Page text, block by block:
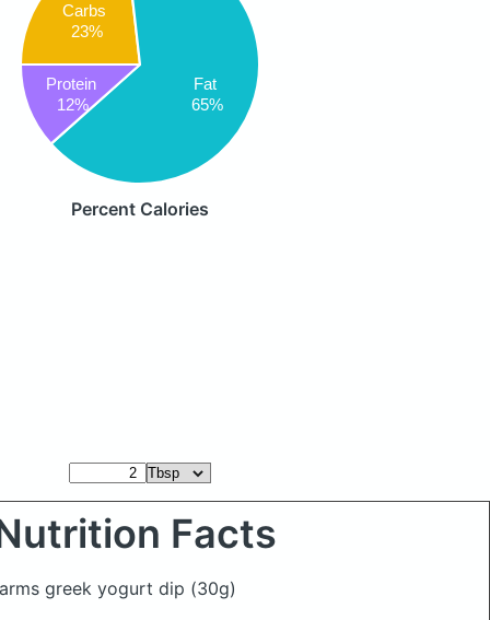
Carbs
23%
Fat
65%
Protein
12%
Percent Calories
Facts
greek yogurt dip (30g)